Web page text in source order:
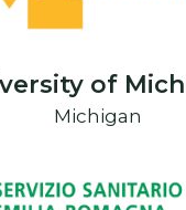
of
Michigan